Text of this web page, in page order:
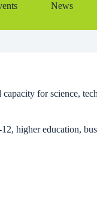
News
for science,
higher education,